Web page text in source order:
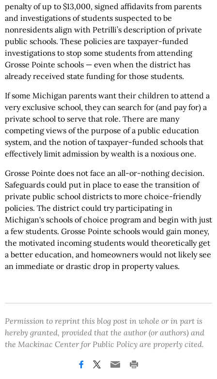
penalty of up to $13,000, signed affidavits from parents
and investigations of students suspected to be
nonresidents align with Petrilli’s description of private
public schools. These policies are taxpayer-funded
investigations to stop some students from attending
Grosse Pointe schools — even when the district has
already received state funding for those students.
If some Michigan parents want their children to attend a
very exclusive school, they can search for (and pay for) a
private school to serve that role. There are many
competing views of the purpose of a public education
system, and the notion of taxpayer-funded schools that
effectively limit admission by wealth is a noxious one.
Grosse Pointe does not face an all-or-nothing decision.
Safeguards could put in place to ease the transition of
private public school districts to more choice-friendly
policies. The district could try participating in
Michigan's schools of choice program and begin with just
a few students. Grosse Pointe schools would gain money,
the motivated incoming students would theoretically get
a better education, and homeowners would not likely see
an immediate or drastic drop in property values.
Permission to reprint this blog post in whole or in part is
hereby granted, provided that the author (or authors) and
the Mackinac Center for Public Policy are properly cited.